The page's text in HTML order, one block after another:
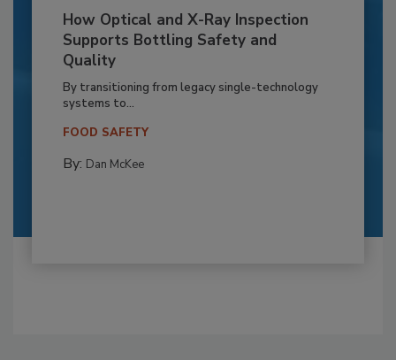
How Optical and X-Ray Inspection
Supports Bottling Safety and
Quality
By transitioning from legacy single-technology
systems to...
FOOD SAFETY
By: Dan McKee